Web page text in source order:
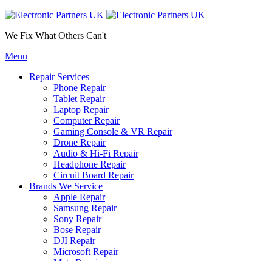
We Fix What Others Can't
Menu
Repair Services
Phone Repair
Tablet Repair
Laptop Repair
Computer Repair
Gaming Console & VR Repair
Drone Repair
Audio & Hi-Fi Repair
Headphone Repair
Circuit Board Repair
Brands We Service
Apple Repair
Samsung Repair
Sony Repair
Bose Repair
DJI Repair
Microsoft Repair